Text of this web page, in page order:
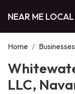
NEAR ME LOCAL
Home / Businesses
LLC,